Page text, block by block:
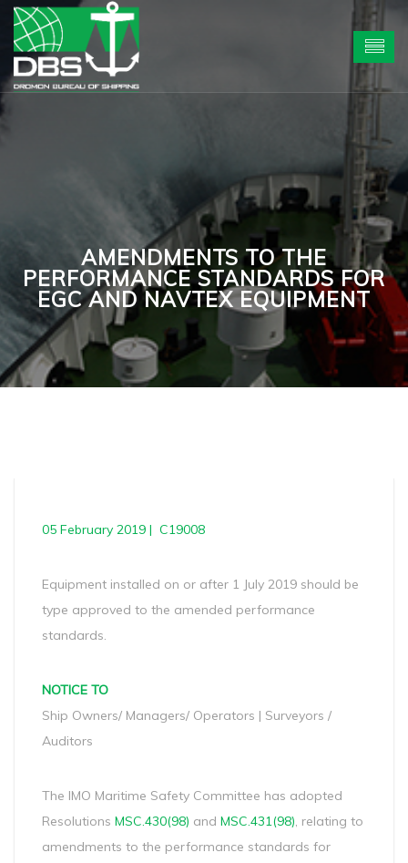
AMENDMENTS TO THE
PERFORMANCE STANDARDS FOR
EGC AND NAVTEX EQUIPMENT
05 February 2019 | C19008
Equipment installed on or after 1 July 2019 should be
type approved to the amended performance
standards.
NOTICE TO
Ship Owners/ Managers/ Operators | Surveyors /
Auditors
The IMO Maritime Safety Committee has adopted
Resolutions MSC.430(98) and MSC.431(98), relating to
amendments to the performance standards for